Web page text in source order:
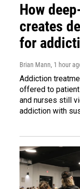
How
creates
for
Brian Mann, 1 hour
Addiction
offered to
and nurses still
addiction with